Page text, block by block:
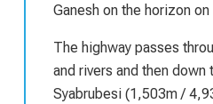
Ganesh on the horizon on
The highway passes
and rivers and then
Syabrubesi (1,503m /